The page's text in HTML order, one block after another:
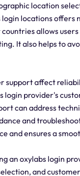
location
login locations
allows
It also helps to
support affect
login provider's
can address
and
and ensures a
an oxylabs login
and